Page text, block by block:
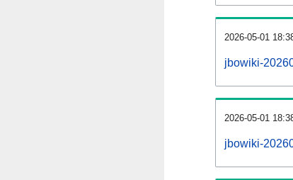
2026-05-01
jbowiki-
2026-05-01
jbowiki-